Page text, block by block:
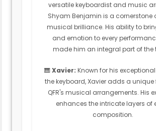
versatile keyboardist and music
Shyam Benjamin is a cornerstone
musical brilliance. His ability to
and emotion to every
made him an integral part of the
🎹Xavier: Known for his
the keyboard, Xavier adds a unique
QFR's musical arrangements. His
enhances the intricate layers of
composition.